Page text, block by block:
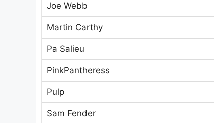
Joe Webb
Martin Carthy
Pa Salieu
PinkPantheress
Pulp
Sam Fender